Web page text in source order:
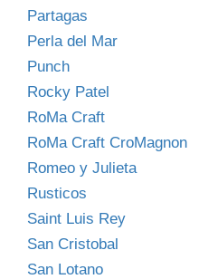
Partagas
Perla del Mar
Punch
Rocky Patel
RoMa Craft
RoMa Craft CroMagnon
Romeo y Julieta
Rusticos
Saint Luis Rey
San Cristobal
San Lotano